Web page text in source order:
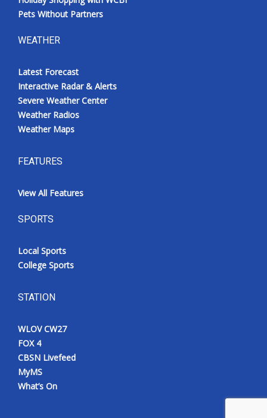
Pets Without Partners
WEATHER
Latest Forecast
Interactive Radar & Alerts
Severe Weather Center
Weather Radios
Weather Maps
FEATURES
View All Features
SPORTS
Local Sports
College Sports
STATION
WLOV CW27
FOX 4
CBSN Livefeed
MyMS
What’s On